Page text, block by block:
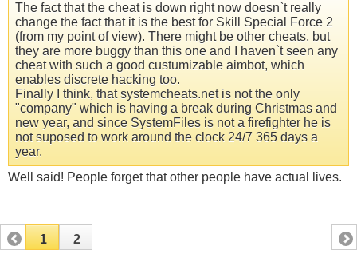
The fact that the cheat is down right now doesn`t really
change the fact that it is the best for Skill Special Force 2
(from my point of view). There might be other cheats, but
they are more buggy than this one and I haven`t seen any
cheat with such a good custumizable aimbot, which
enables discrete hacking too.
Finally I think, that systemcheats.net is not the only
"company" which is having a break during Christmas and
new year, and since SystemFiles is not a firefighter he is
not suposed to work around the clock 24/7 365 days a
year.
Well said! People forget that other people have actual lives.
1 2